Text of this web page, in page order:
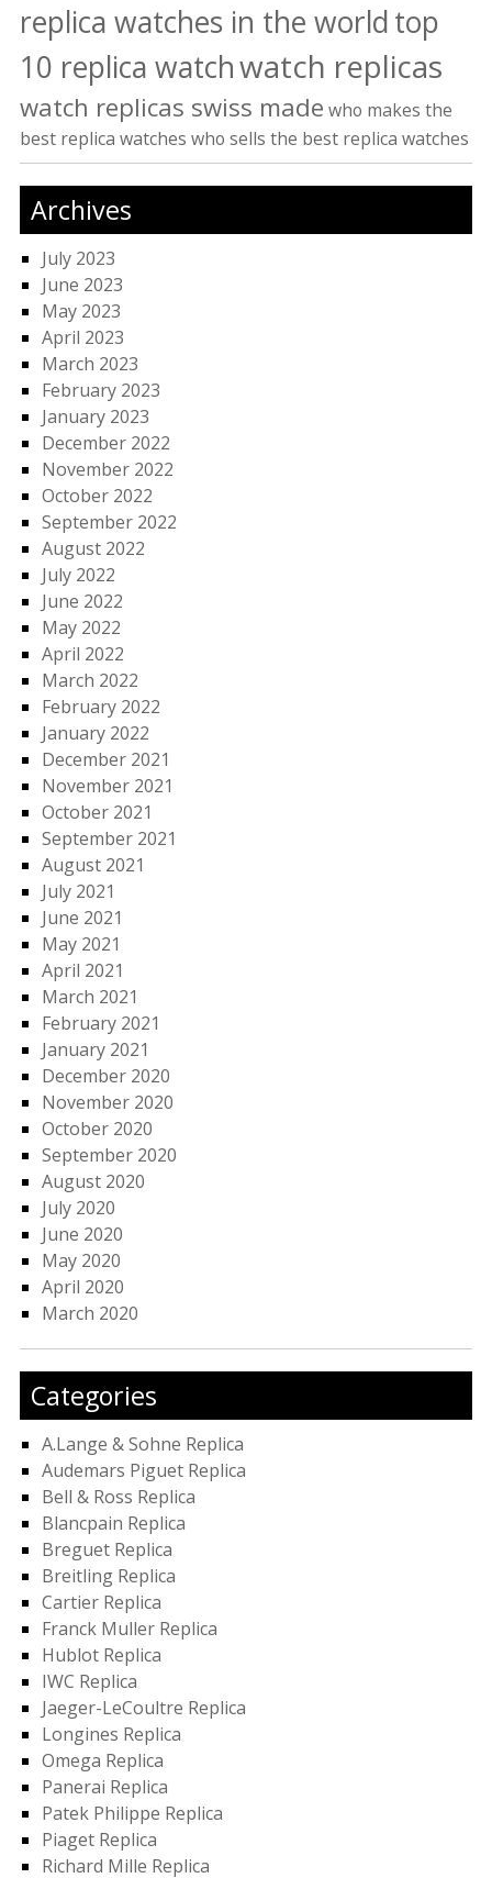
replica watches in the worldtop
10 replica watchwatch replicas
watch replicas swiss made who makes the
best replica watches who sells the best replica watches
Archives
July 2023
June 2023
May 2023
April 2023
March 2023
February 2023
January 2023
December 2022
November 2022
October 2022
September 2022
August 2022
July 2022
June 2022
May 2022
April 2022
March 2022
February 2022
January 2022
December 2021
November 2021
October 2021
September 2021
August 2021
July 2021
June 2021
May 2021
April 2021
March 2021
February 2021
January 2021
December 2020
November 2020
October 2020
September 2020
August 2020
July 2020
June 2020
May 2020
April 2020
March 2020
Categories
A.Lange & Sohne Replica
Audemars Piguet Replica
Bell & Ross Replica
Blancpain Replica
Breguet Replica
Breitling Replica
Cartier Replica
Franck Muller Replica
Hublot Replica
IWC Replica
Jaeger-LeCoultre Replica
Longines Replica
Omega Replica
Panerai Replica
Patek Philippe Replica
Piaget Replica
Richard Mille Replica